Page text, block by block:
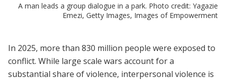
A man leads a group dialogue in a park. Photo credit: Yagazie
Emezi, Getty Images, Images of Empowerment
In 2025, more than 830 million people were exposed to
conflict. While large scale wars account for a
substantial share of violence, interpersonal violence is